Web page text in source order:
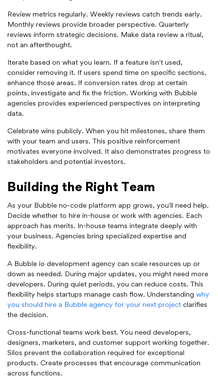
Review metrics regularly. Weekly reviews catch trends early.
Monthly reviews provide broader perspective. Quarterly
reviews inform strategic decisions. Make data review a ritual,
not an afterthought.
Iterate based on what you learn. If a feature isn't used,
consider removing it. If users spend time on specific sections,
enhance those areas. If conversion rates drop at certain
points, investigate and fix the friction. Working with Bubble
agencies provides experienced perspectives on interpreting
data.
Celebrate wins publicly. When you hit milestones, share them
with your team and users. This positive reinforcement
motivates everyone involved. It also demonstrates progress to
stakeholders and potential investors.
Building the Right Team
As your Bubble no-code platform app grows, you'll need help.
Decide whether to hire in-house or work with agencies. Each
approach has merits. In-house teams integrate deeply with
your business. Agencies bring specialized expertise and
flexibility.
A Bubble io development agency can scale resources up or
down as needed. During major updates, you might need more
developers. During quiet periods, you can reduce costs. This
flexibility helps startups manage cash flow. Understanding why
you should hire a Bubble agency for your next project clarifies
the decision.
Cross-functional teams work best. You need developers,
designers, marketers, and customer support working together.
Silos prevent the collaboration required for exceptional
products. Create processes that encourage communication
across functions.